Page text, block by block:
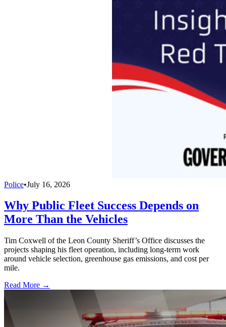
Police•July 16, 2026
Why Public Fleet Success Depends on
More Than the Vehicles
Tim Coxwell of the Leon County Sheriff’s Office discusses the
projects shaping his fleet operation, including long-term work
around vehicle selection, greenhouse gas emissions, and cost per
mile.
Read More →